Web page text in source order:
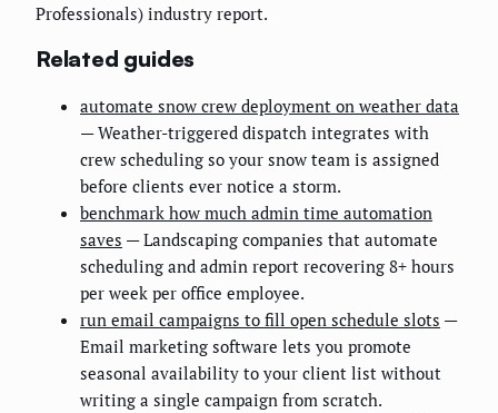
Professionals) industry report.
Related guides
automate snow crew deployment on weather data
— Weather-triggered dispatch integrates with
crew scheduling so your snow team is assigned
before clients ever notice a storm.
benchmark how much admin time automation
saves — Landscaping companies that automate
scheduling and admin report recovering 8+ hours
per week per office employee.
run email campaigns to fill open schedule slots —
Email marketing software lets you promote
seasonal availability to your client list without
writing a single campaign from scratch.